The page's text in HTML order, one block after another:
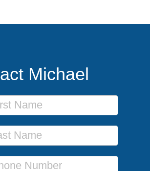
Michael